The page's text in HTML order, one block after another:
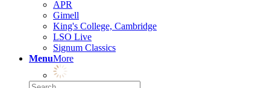
APR
Gimell
King's College, Cambridge
LSO Live
Signum Classics
MenuMore